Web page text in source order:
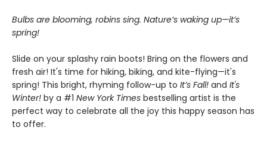
Bulbs are blooming, robins sing. Nature’s waking up—it’s
spring!
Slide on your splashy rain boots! Bring on the flowers and
fresh air! It's time for hiking, biking, and kite-flying—it's
spring! This bright, rhyming follow-up to It’s Fall! and It's
Winter! by a #1 New York Times bestselling artist is the
perfect way to celebrate all the joy this happy season has
to offer.